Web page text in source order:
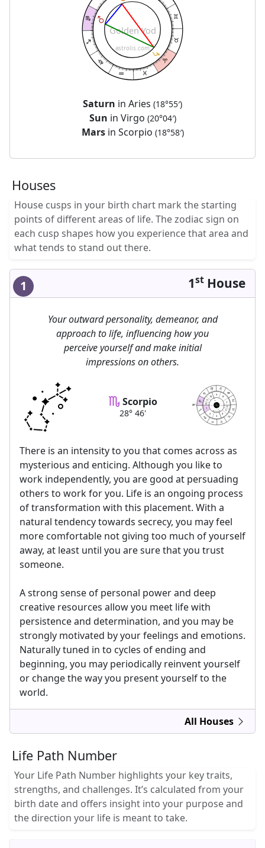
astrolis.com
Golden Yod
Saturn in Aries (18°55′)
Sun in Virgo (20°04′)
Marsin Scorpio (18°58′)
Houses
House cusps in your birth chart mark the starting
points of different areas of life. The zodiac sign on
each cusp shapes how you experience that area and
what tends to stand out there.
1 1st House
Your outward personality, demeanor, and
approach to life, influencing how you
perceive yourself and make initial
impressions on others.
Scorpio
28° 46'
28 46
1
2
3
4
5
6
7
8
9
10
MC
11
12
astrolis.com
There is an intensity to you that comes across as
mysterious and enticing. Although you like to
work independently, you are good at persuading
others to work for you. Life is an ongoing process
of transformation with this placement. With a
natural tendency towards secrecy, you may feel
more comfortable not giving too much of yourself
away, at least until you are sure that you trust
someone.
A strong sense of personal power and deep
creative resources allow you meet life with
persistence and determination, and you may be
strongly motivated by your feelings and emotions.
Naturally tuned in to cycles of ending and
beginning, you may periodically reinvent yourself
or change the way you present yourself to the
world.
All Houses
Life Path Number
Your Life Path Number highlights your key traits,
strengths, and challenges. It’s calculated from your
birth date and offers insight into your purpose and
the direction your life is meant to take.